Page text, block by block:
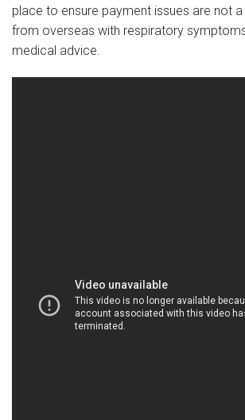
place to ensure payment issues are not
from overseas with respiratory
medical advice.